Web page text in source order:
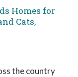
Homes for
Cats,
the country